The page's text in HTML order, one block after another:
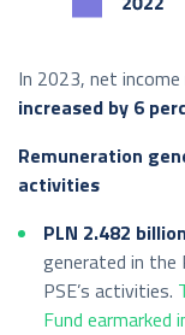
In 2023, net
increased by 6
Remuneration
activities
PLN 2.482 billion
generated in
PSE’s activities.
Fund earmarked